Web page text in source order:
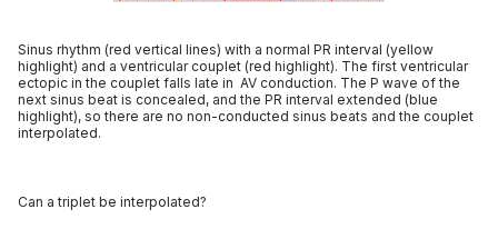
Sinus rhythm (red vertical lines) with a normal PR interval (yellow
highlight) and a ventricular couplet (red highlight). The first ventricular
ectopic in the couplet falls late in AV conduction. The P wave of the
next sinus beat is concealed, and the PR interval extended (blue
highlight), so there are no non-conducted sinus beats and the couplet
interpolated.
Can a triplet be interpolated?